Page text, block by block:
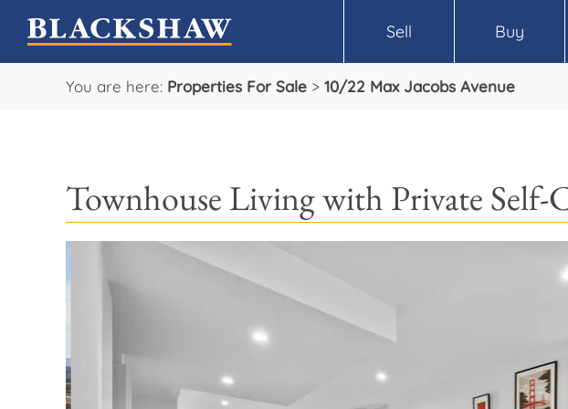
Sell Buy
You are here: Properties For Sale > 10/22 Max Jacobs Avenue
Townhouse Living with Private